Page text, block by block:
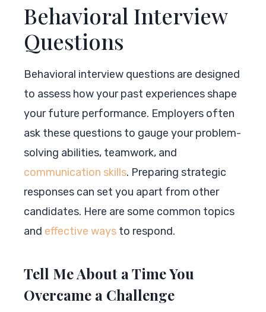
Behavioral Interview
Questions
Behavioral interview questions are designed
to assess how your past experiences shape
your future performance. Employers often
ask these questions to gauge your problem-
solving abilities, teamwork, and
communication skills. Preparing strategic
responses can set you apart from other
candidates. Here are some common topics
and effective ways to respond.
Tell Me About a Time You
Overcame a Challenge